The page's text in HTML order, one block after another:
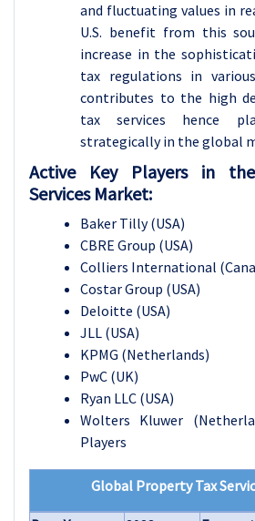
and fluctuating values in
U.S. benefit from this
increase in the
tax regulations in
contributes to the high
tax services hence
strategically in the global
Active Key Players in
Services Market:
Baker Tilly (USA)
CBRE Group (USA)
Colliers International
Costar Group (USA)
Deloitte (USA)
JLL (USA)
KPMG (Netherlands)
PwC (UK)
Ryan LLC (USA)
Wolters Kluwer
Players
Global Property Tax